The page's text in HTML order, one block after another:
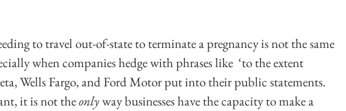
to travel out-of-state to terminate a pregnancy is not the same
when companies hedge with phrases like ‘to the extent
Wells Fargo, and Ford Motor put into their public statements.
it is not theonlyway businesses have the capacity to make a